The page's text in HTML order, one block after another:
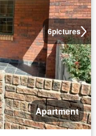
6pictures
Apartment